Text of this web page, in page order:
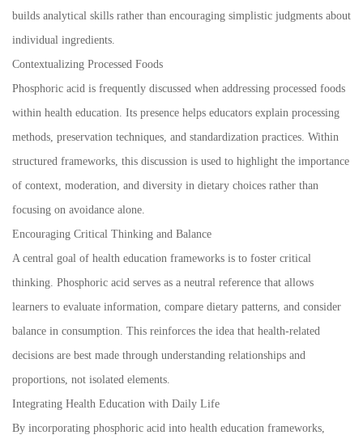
builds analytical skills rather than encouraging simplistic judgments about
individual ingredients.
Contextualizing Processed Foods
Phosphoric acid is frequently discussed when addressing processed foods
within health education. Its presence helps educators explain processing
methods, preservation techniques, and standardization practices. Within
structured frameworks, this discussion is used to highlight the importance
of context, moderation, and diversity in dietary choices rather than
focusing on avoidance alone.
Encouraging Critical Thinking and Balance
A central goal of health education frameworks is to foster critical
thinking. Phosphoric acid serves as a neutral reference that allows
learners to evaluate information, compare dietary patterns, and consider
balance in consumption. This reinforces the idea that health-related
decisions are best made through understanding relationships and
proportions, not isolated elements.
Integrating Health Education with Daily Life
By incorporating phosphoric acid into health education frameworks,